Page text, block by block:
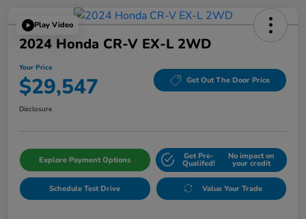
Play Video
2024 Honda CR-V EX-L 2WD
Your Price
$29,547 Get Out The Door Price
Disclosure
Explore Payment Options Get Pre-
Qualifed!
No impact on
your credit
Schedule Test Drive Value Your Trade